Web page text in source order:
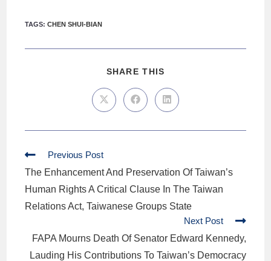
TAGS:CHEN SHUI-BIAN
SHARE THIS
Previous Post
The Enhancement And Preservation Of Taiwan’s
Human Rights A Critical Clause In The Taiwan
Relations Act, Taiwanese Groups State
Next Post
FAPA Mourns Death Of Senator Edward Kennedy,
Lauding His Contributions To Taiwan’s Democracy